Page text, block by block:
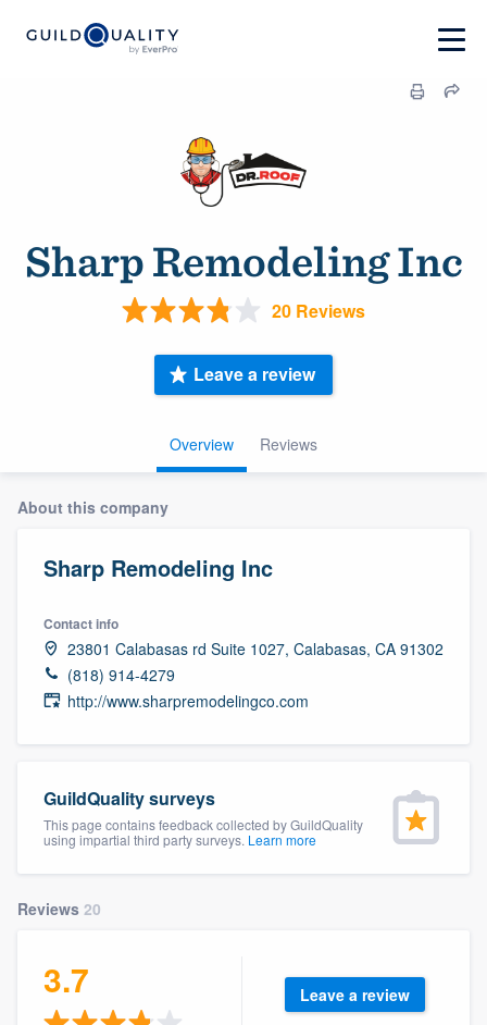
Sharp Remodeling Inc
20 Reviews
Overview Reviews
Leave a review
About this company
Sharp Remodeling Inc
Contact info
23801 Calabasas rd Suite 1027, Calabasas, CA 91302
(818) 914-4279
http://www.sharpremodelingco.com
GuildQuality surveys
This page contains feedback collected by GuildQuality
using impartial third party surveys. Learn more
Reviews 20
3.7 Leave a review
Welcome to our
community of quality